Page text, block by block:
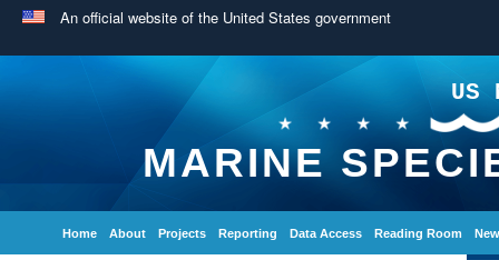
An official website of the United States government
US
MARINE
Home About Projects Reporting Data Access Reading Room